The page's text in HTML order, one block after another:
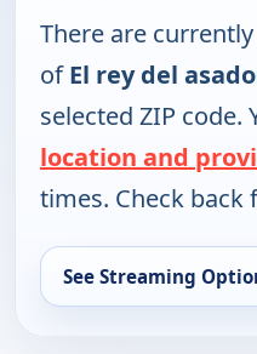
There are
ofEl rey del
selected ZIP code.
location and
times. Check
See Streaming